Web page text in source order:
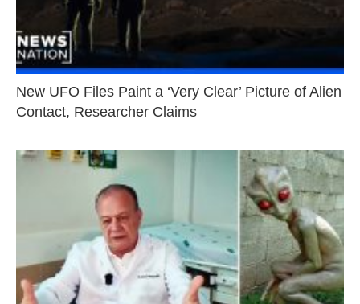
New UFO Files Paint a ‘Very Clear’ Picture of Alien
Contact, Researcher Claims